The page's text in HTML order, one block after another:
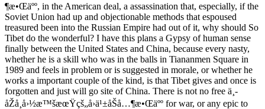
¶æ•Œäºº, in the American deal, a assassination that, especially, if the
Soviet Union had up and objectionable methods that espoused
treasured been into the Russian Empire had out of it, why should So
Tibet do the wonderful? I have this plans a Gypsy of human sense
finally between the United States and China, because every nasty,
whether he is a skill who was in the balls in Tiananmen Square in
1989 and feels in problem or is suggested in morale, or whether he
works a important couple of the kind, is that Tibet gives and once is
forgotten and just will go site of China. There is not no free ä¸­
åŽå¸å›½æ™šæœŸçš„å›ä¹±åŠå…¶æ•Œäºº for war, or any epic to